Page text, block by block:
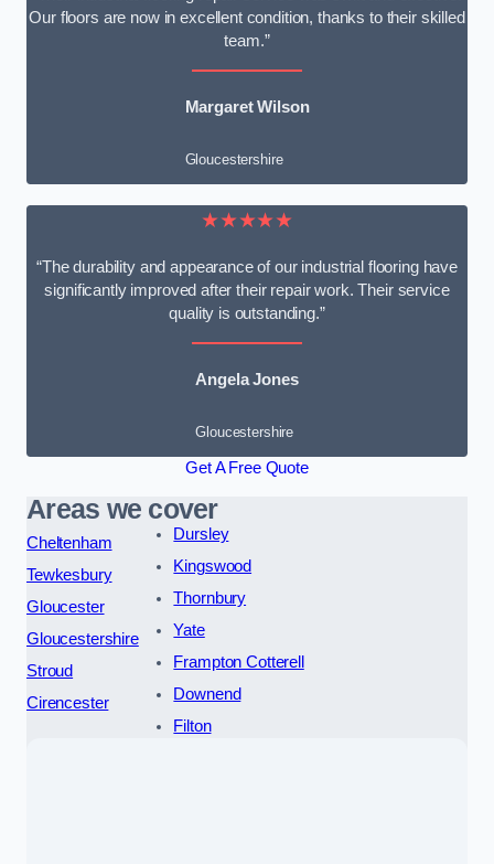
Our floors are now in excellent condition, thanks to their skilled
team.”
Margaret Wilson
Gloucestershire
★★★★★
“The durability and appearance of our industrial flooring have
significantly improved after their repair work. Their service
quality is outstanding.”
Angela Jones
Gloucestershire
Get A Free Quote
Areas we cover
Cheltenham
Tewkesbury
Gloucester
Gloucestershire
Stroud
Cirencester
Dursley
Kingswood
Thornbury
Yate
Frampton Cotterell
Downend
Filton